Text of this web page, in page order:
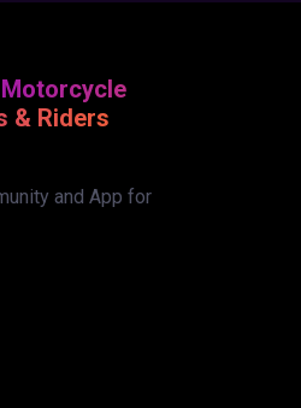
& Riders
and App for